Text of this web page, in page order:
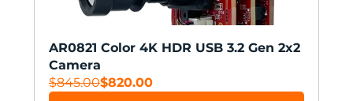
AR0821 Color 4K HDR USB 3.2 Gen 2x2
Camera
$845.00$820.00